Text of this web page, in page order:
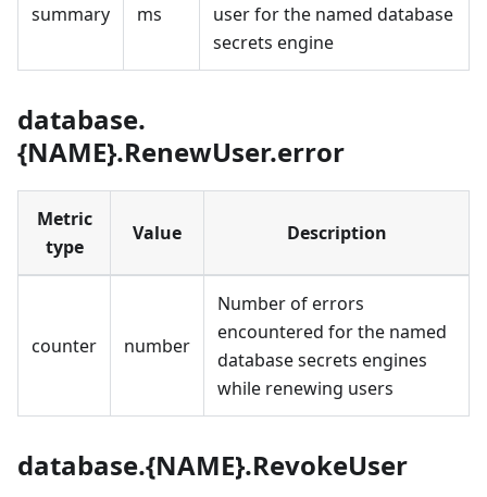
summary ms
user for the named database
secrets engine
database.
{NAME}.RenewUser.error
Metric
type
Value Description
counter number
Number of errors
encountered for the named
database secrets engines
while renewing users
database.{NAME}.RevokeUser